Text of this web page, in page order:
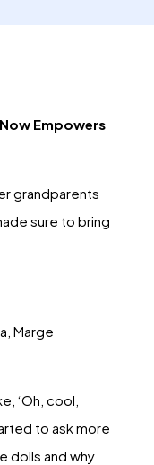
Empowers
grandparents
sure to bring
Marge
‘Oh, cool,
to ask more
dolls and why